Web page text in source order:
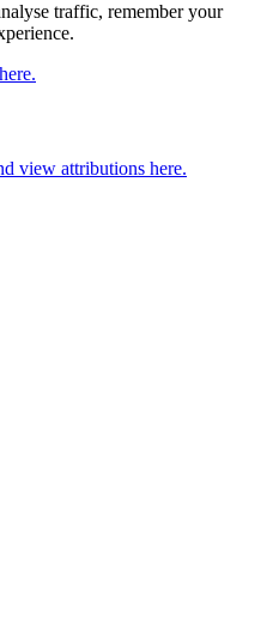
traffic, remember your
view attributions here.